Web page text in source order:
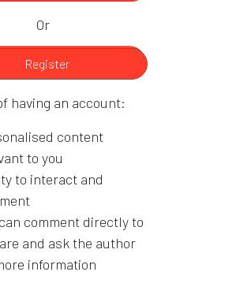
Or
Register
having an account:
content
to you
to interact and
comment directly to
and ask the author
information